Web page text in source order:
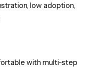
low adoption,
with multi-step